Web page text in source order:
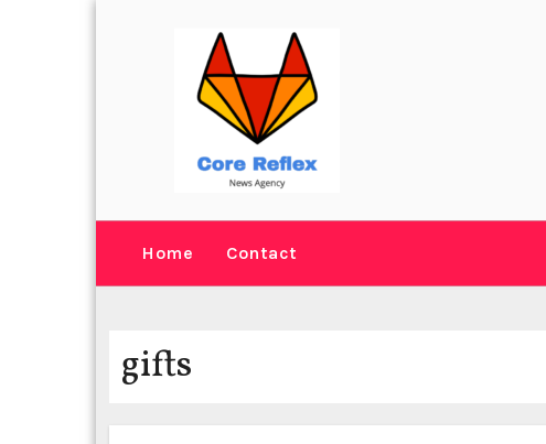
Home Contact
gifts